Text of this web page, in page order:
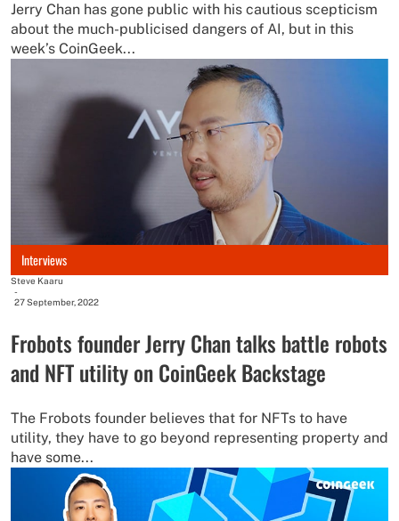
Jerry Chan has gone public with his cautious scepticism
about the much-publicised dangers of AI, but in this
week’s CoinGeek...
Interviews
Steve Kaaru
-
27 September, 2022
Frobots founder Jerry Chan talks battle robots
and NFT utility on CoinGeek Backstage
The Frobots founder believes that for NFTs to have
utility, they have to go beyond representing property and
have some...